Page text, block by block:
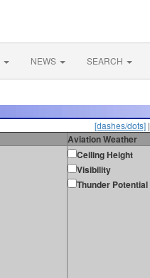
NEWS SEARCH
[dashes/dots] |
Aviation Weather
Ceiling Height
Visibility
Thunder Potential